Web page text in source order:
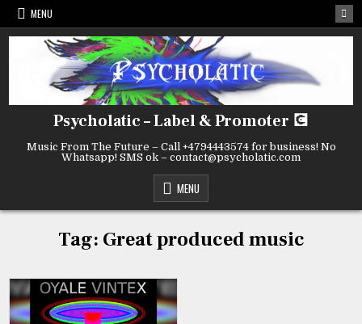
Skip
content
MENU
Psycholatic – Label & Promoter 💽
Music From The Future – Call +4794443574 for business! No
Whatsapp! SMS ok – contact@psycholatic.com
MENU
Tag: Great produced music